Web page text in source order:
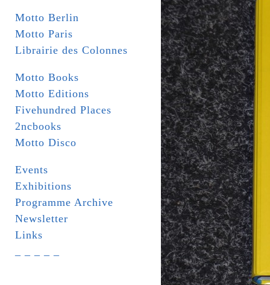
Motto Berlin
Motto Paris
Librairie des Colonnes
Motto Books
Motto Editions
Fivehundred Places
2ncbooks
Motto Disco
Events
Exhibitions
Programme Archive
Newsletter
Links